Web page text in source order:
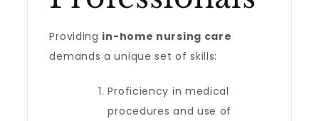
Providing in-home nursing care
demands a unique set of skills:
Proficiency in medical
procedures and use of